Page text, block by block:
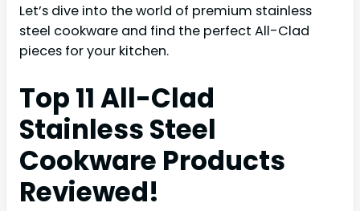
Let’s dive into the world of premium stainless
steel cookware and find the perfect All-Clad
pieces for your kitchen.
Top 11 All-Clad
Stainless Steel
Cookware Products
Reviewed!